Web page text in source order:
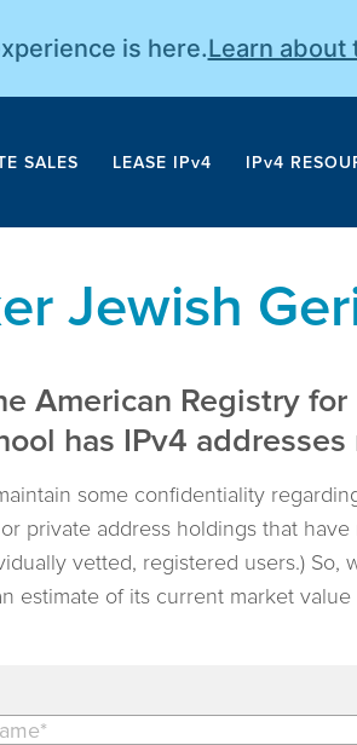
is here.Learn about
SALES LEASE IPv4 IPv4
Jewish
American Registry
has IPv4
some confidentiality
private address holdings that
vetted, registered users.) So,
estimate of its current market